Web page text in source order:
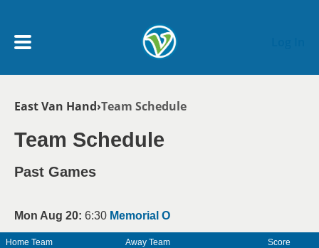
My Account menu
SCHEDULE
NEWS & NOTICES
Breadcrumb
East Van Hand Team Schedule
Team Schedule
Past Games
Mon Aug 20: 6:30 Memorial O
Home Team Away Team Score